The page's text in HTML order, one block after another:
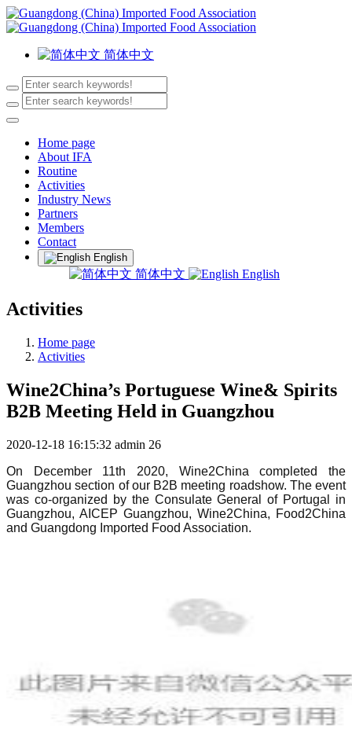
简体中文
Home page
About IFA
Routine
Activities
Industry News
Partners
Members
Contact
English
简体中文 English
Activities
Home page
Activities
Wine2China’s Portuguese Wine& Spirits
B2B Meeting Held in Guangzhou
2020-12-18 16:15:32 admin 26
On December 11th 2020, Wine2China completed the
Guangzhou section of our B2B meeting roadshow. The event
was co-organized by the Consulate General of Portugal in
Guangzhou, AICEP Guangzhou, Wine2China, Food2China
and Guangdong Imported Food Association.